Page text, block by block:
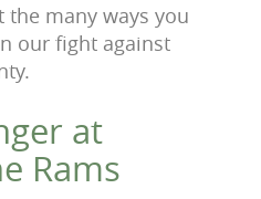
the many ways you
our fight against
at
Rams